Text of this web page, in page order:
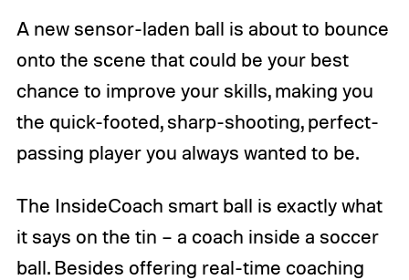
A new sensor-laden ball is about to bounce
onto the scene that could be your best
chance to improve your skills, making you
the quick-footed, sharp-shooting, perfect-
passing player you always wanted to be.
The InsideCoach smart ball is exactly what
it says on the tin – a coach inside a soccer
ball. Besides offering real-time coaching